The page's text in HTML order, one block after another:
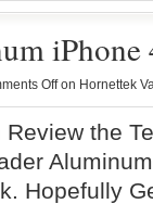
iPhone
Offon Hornettek
Review the
Hopefully